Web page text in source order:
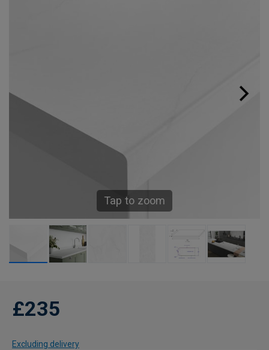
Tap to zoom
£235
Excluding delivery